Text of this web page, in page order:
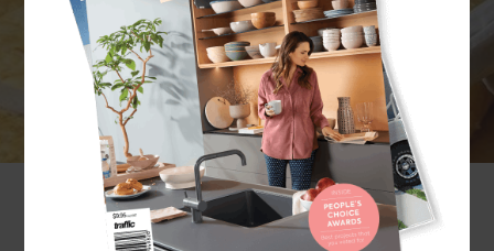
The British Government has long tried to
encourage homeowners to increase the energy
efficiency of their properties through the use of
grants; in order to make eco-friendly and more
efficient solutions the norm and to boost overall
efficiency ratings throughout the country.
According to the Energy Saving Trust (often